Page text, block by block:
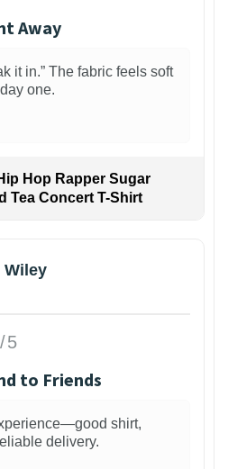
Away
it in.” The fabric feels soft
one.
Hop Rapper Sugar
Tea Concert T-Shirt
Wiley
5
to Friends
shirt,
delivery.